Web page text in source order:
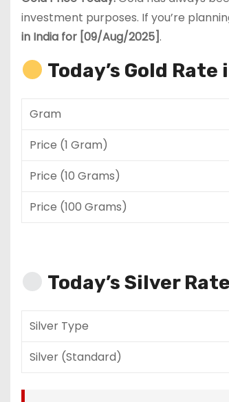
investment purposes. If you’re
in India for [09/Aug/2025].
Today’s Gold
Gram
Price (1 Gram)
Price (10 Grams)
Price (100 Grams)
Today’s Silver
Silver Type
Silver (Standard)